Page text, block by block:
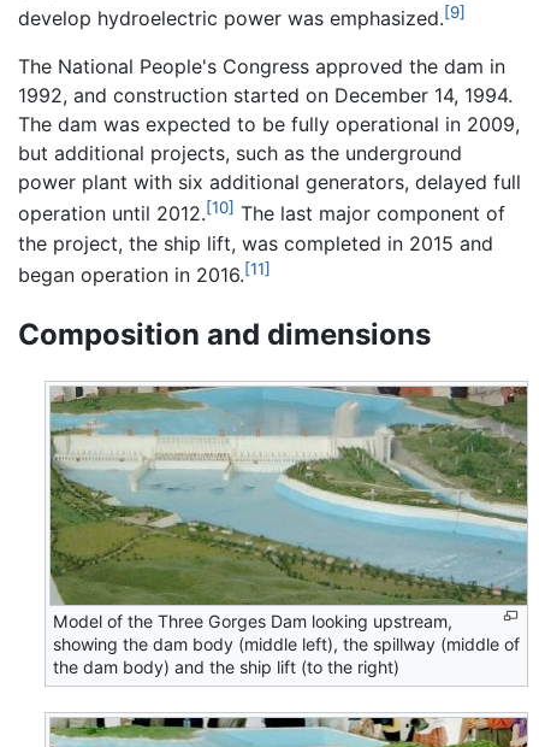
develop hydroelectric power was emphasized.[9]
The National People's Congress approved the dam in
1992, and construction started on December 14, 1994.
The dam was expected to be fully operational in 2009,
but additional projects, such as the underground
power plant with six additional generators, delayed full
operation until 2012.[10] The last major component of
the project, the ship lift, was completed in 2015 and
began operation in 2016.[11]
Composition and dimensions
Model of the Three Gorges Dam looking upstream,
showing the dam body (middle left), the spillway (middle of
the dam body) and the ship lift (to the right)